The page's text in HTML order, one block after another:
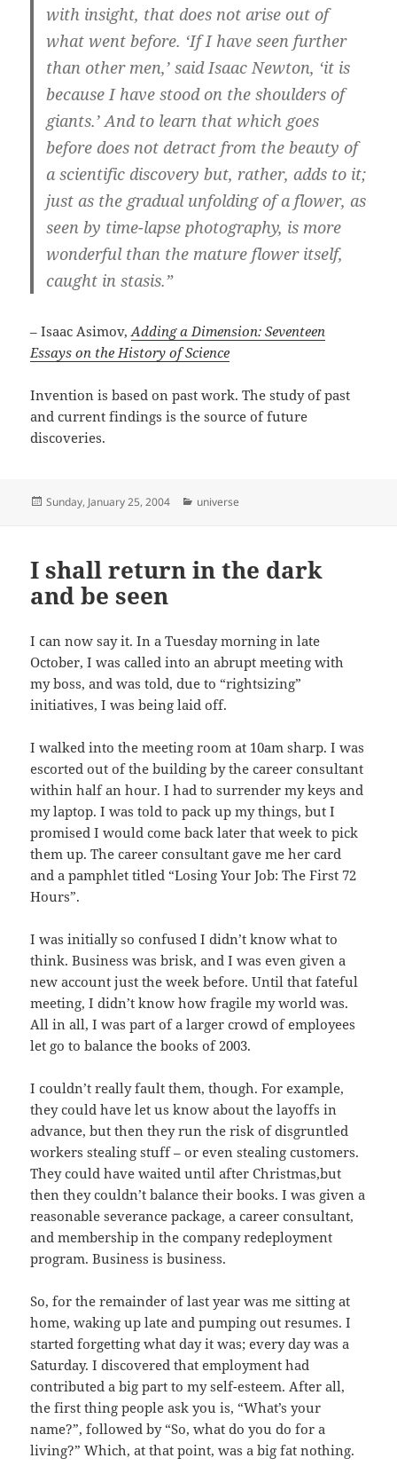
with insight, that does not arise out of
what went before. ‘If I have seen further
than other men,’ said Isaac Newton, ‘it is
because I have stood on the shoulders of
giants.’ And to learn that which goes
before does not detract from the beauty of
a scientific discovery but, rather, adds to it;
just as the gradual unfolding of a flower, as
seen by time-lapse photography, is more
wonderful than the mature flower itself,
caught in stasis.”
– Isaac Asimov,Adding a Dimension: Seventeen
Essays on the History of Science
Invention is based on past work. The study of past
and current findings is the source of future
discoveries.
Posted
Sunday, January 25, 2004 Categories
universe
I shall return in the dark
and be seen
I can now say it. In a Tuesday morning in late
October, I was called into an abrupt meeting with
my boss, and was told, due to “rightsizing”
initiatives, I was being laid off.
I walked into the meeting room at 10am sharp. I was
escorted out of the building by the career consultant
within half an hour. I had to surrender my keys and
my laptop. I was told to pack up my things, but I
promised I would come back later that week to pick
them up. The career consultant gave me her card
and a pamphlet titled “Losing Your Job: The First 72
Hours”.
I was initially so confused I didn’t know what to
think. Business was brisk, and I was even given a
new account just the week before. Until that fateful
meeting, I didn’t know how fragile my world was.
All in all, I was part of a larger crowd of employees
let go to balance the books of 2003.
I couldn’t really fault them, though. For example,
they could have let us know about the layoffs in
advance, but then they run the risk of disgruntled
workers stealing stuff – or even stealing customers.
They could have waited until after Christmas,but
then they couldn’t balance their books. I was given a
reasonable severance package, a career consultant,
and membership in the company redeployment
program. Business is business.
So, for the remainder of last year was me sitting at
home, waking up late and pumping out resumes. I
started forgetting what day it was; every day was a
Saturday. I discovered that employment had
contributed a big part to my self-esteem. After all,
the first thing people ask you is, “What’s your
name?”, followed by “So, what do you do for a
living?” Which, at that point, was a big fat nothing.